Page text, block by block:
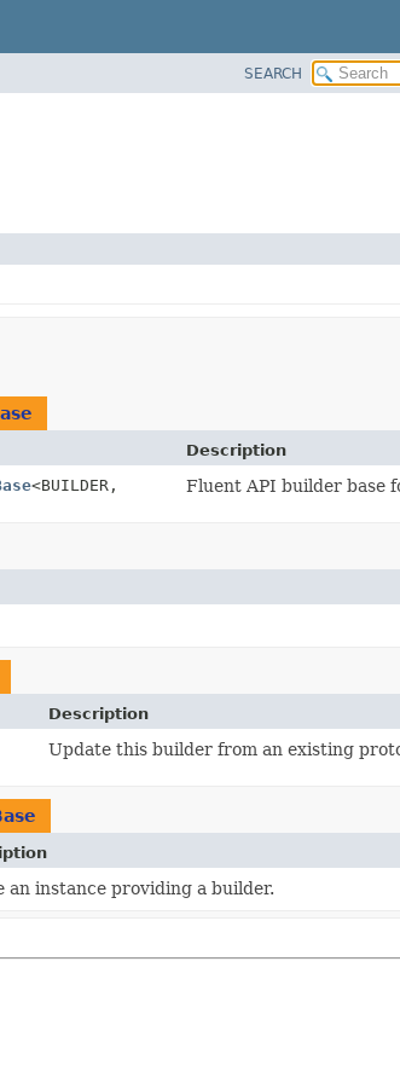
SEARCH
Description
<BUILDER,
Fluent API builder base
Description
Update this builder from an existing
an instance providing a builder.